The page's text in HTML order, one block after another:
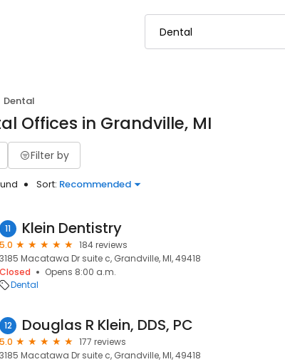
Dental
Offices in Grandville, MI
Filter by
Sort: Recommended
11 Klein Dentistry
5.0
184 reviews
3185 Macatawa Dr suite c, Grandville, MI, 49418
Closed
Opens 8:00 a.m.
Dental
12 Douglas R Klein, DDS, PC
5.0
177 reviews
3185 Macatawa Dr suite c, Grandville, MI, 49418